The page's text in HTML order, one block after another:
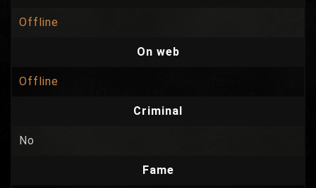
Offline
On web
Offline
Criminal
No
Fame